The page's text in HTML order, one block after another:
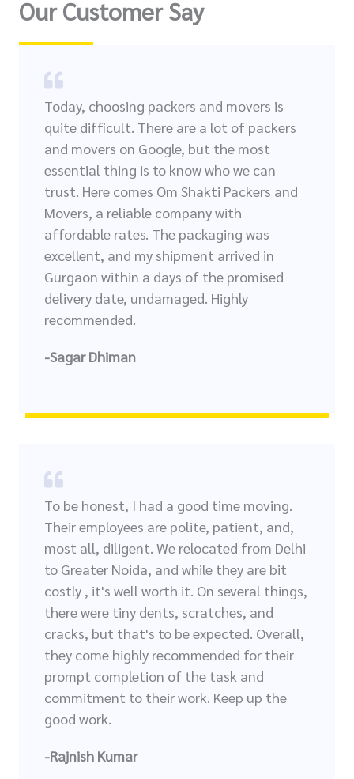
Our Customer Say
Today, choosing packers and movers is
quite difficult. There are a lot of packers
and movers on Google, but the most
essential thing is to know who we can
trust. Here comes Om Shakti Packers and
Movers, a reliable company with
affordable rates. The packaging was
excellent, and my shipment arrived in
Gurgaon within a days of the promised
delivery date, undamaged. Highly
recommended.
-Sagar Dhiman
To be honest, I had a good time moving.
Their employees are polite, patient, and,
most all, diligent. We relocated from Delhi
to Greater Noida, and while they are bit
costly , it's well worth it. On several things,
there were tiny dents, scratches, and
cracks, but that's to be expected. Overall,
they come highly recommended for their
prompt completion of the task and
commitment to their work. Keep up the
good work.
-Rajnish Kumar